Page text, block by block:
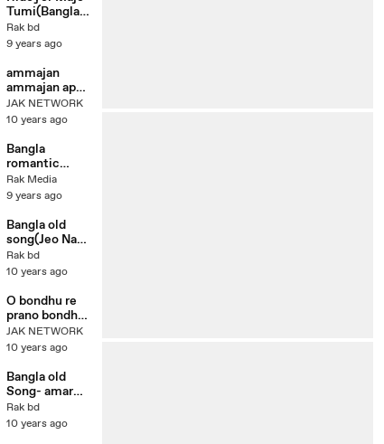
song
Movie Banglar
Ma
Tumi(Bangla
movie
song)Bangla
Shagorika_
Amin khan
Rak bd
9 years ago
ammajan
ammajan apni
boro
meherban
JAK NETWORK
10 years ago
Bangla
romantic
movie
song|Shobari
Ekti Asa সবারই
মনে আসে একটি
আসা|new
movie song
Rak Media
9 years ago
Bangla old
song(Jeo Na
Shathi
Cholecho
movie song
Rak bd
10 years ago
O bondhu re
prano bondhu
re, Film Megh
Bijli Badal
JAK NETWORK
10 years ago
Bangla old
Song- amar
buker moddhe
khaney(bangl
Rak bd
10 years ago